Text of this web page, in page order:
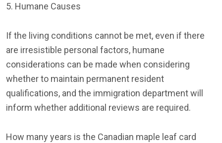
5. Humane Causes
If the living conditions cannot be met, even if there
are irresistible personal factors, humane
considerations can be made when considering
whether to maintain permanent resident
qualifications, and the immigration department will
inform whether additional reviews are required.
How many years is the Canadian maple leaf card